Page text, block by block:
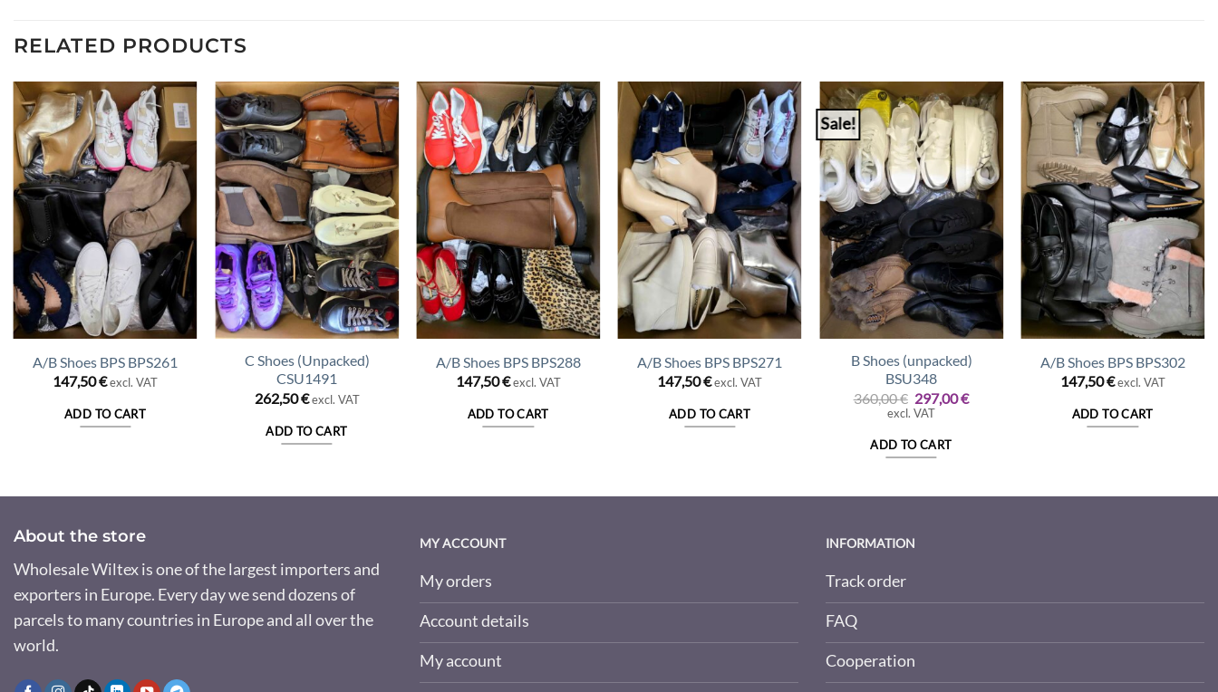
RELATED PRODUCTS
A/B Shoes BPS BPS261
147,50€excl. VAT
ADD TO CART
C Shoes (Unpacked)
CSU1491
262,50€ excl. VAT
ADD TO CART
A/B Shoes BPS BPS288
147,50€ excl. VAT
ADD TO CART
A/B Shoes BPS BPS271
147,50€excl. VAT
ADD TO CART
Sale!
B Shoes (unpacked)
BSU348
360,00€ Original
price
360,00 €.
297,00€Current
excl. VAT
ADD TO CART
A/B Shoes BPS BPS302
147,50€ excl. VAT
ADD TO CART
About the store
Wholesale Wiltex is one of the largest importers and
exporters in Europe. Every day we send dozens of
parcels to many countries in Europe and all over the
world.
MY ACCOUNT
My orders
Account details
My account
INFORMATION
Track order
FAQ
Cooperation